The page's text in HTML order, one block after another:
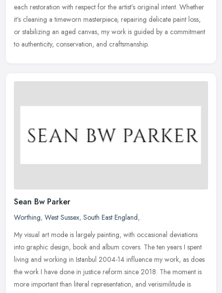
each restoration with respect for the artist’s original intent. Whether
it’s cleaning a timeworn masterpiece, repairing delicate paint loss,
or stabilizing an aged canvas, my work is guided by a commitment
to authenticity, conservation, and craftsmanship.
Sean Bw Parker
Worthing, West Sussex, South East England,
My visual art mode is largely painting, with occasional deviations
into graphic design, book and album covers. The ten years I spent
living and working in Istanbul 2004-14 influence my work, as does
the work I have done in justice reform since 2018. The moment is
more important than literal representation, and verisimilitude is